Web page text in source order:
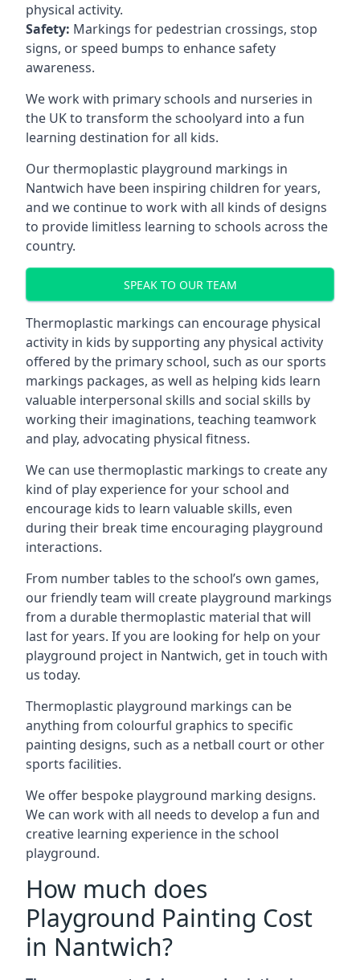
physical activity.
Safety: Markings for pedestrian crossings, stop
signs, or speed bumps to enhance safety
awareness.
We work with primary schools and nurseries in
the UK to transform the schoolyard into a fun
learning destination for all kids.
Our thermoplastic playground markings in
Nantwich have been inspiring children for years,
and we continue to work with all kinds of designs
to provide limitless learning to schools across the
country.
SPEAK TO OUR TEAM
Thermoplastic markings can encourage physical
activity in kids by supporting any physical activity
offered by the primary school, such as our sports
markings packages, as well as helping kids learn
valuable interpersonal skills and social skills by
working their imaginations, teaching teamwork
and play, advocating physical fitness.
We can use thermoplastic markings to create any
kind of play experience for your school and
encourage kids to learn valuable skills, even
during their break time encouraging playground
interactions.
From number tables to the school’s own games,
our friendly team will create playground markings
from a durable thermoplastic material that will
last for years. If you are looking for help on your
playground project in Nantwich, get in touch with
us today.
Thermoplastic playground markings can be
anything from colourful graphics to specific
painting designs, such as a netball court or other
sports facilities.
We offer bespoke playground marking designs.
We can work with all needs to develop a fun and
creative learning experience in the school
playground.
How much does
Playground Painting Cost
in Nantwich?